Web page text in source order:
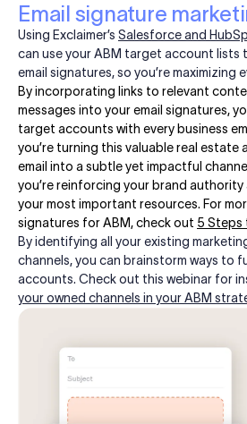
Email signature
Using Exclaimer’s Salesforce and
can use your ABM target account
email signatures, so you’re maximizing
By incorporating links to relevant
messages into your email signatures,
target accounts with every business
you’re turning this valuable real
email into a subtle yet impactful
you’re reinforcing your brand
your most important resources. For
signatures for ABM, check out 5 Steps
By identifying all your existing
channels, you can brainstorm ways to
accounts. Check out this webinar for
your owned channels in your ABM